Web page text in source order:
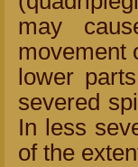
may
movement
lower
severed
In less
of the